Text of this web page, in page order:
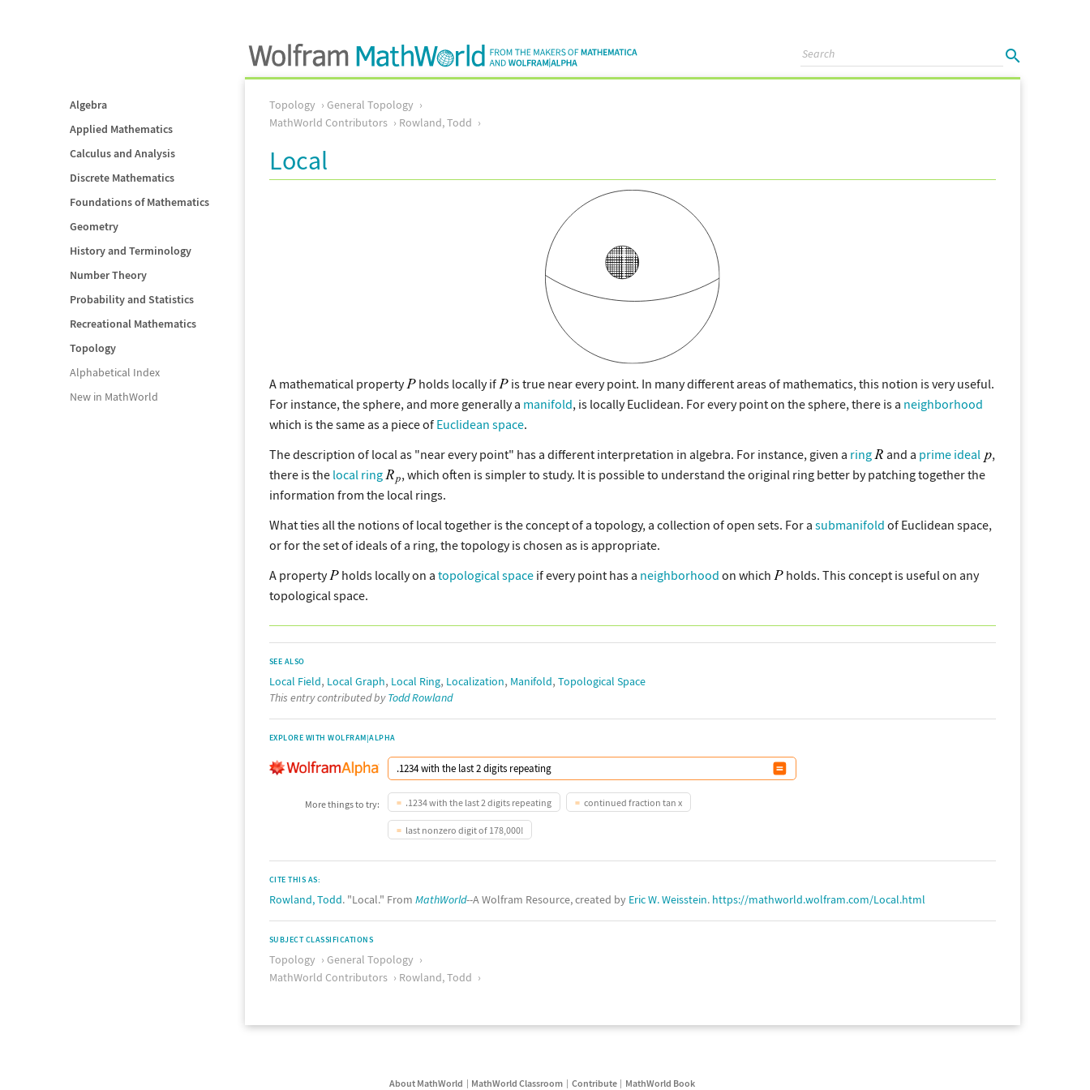
Algebra
Applied Mathematics
Calculus and Analysis
Discrete Mathematics
Foundations of Mathematics
Geometry
History and Terminology
Number Theory
Probability and Statistics
Recreational Mathematics
Topology
Alphabetical Index
New in MathWorld
Topology
General Topology
MathWorld Contributors
Rowland, Todd
Local
A mathematical property holds locally if
is true near every point. In many different areas of mathematics, this notion is very useful.
For instance, the sphere, and more generally a manifold, is locally Euclidean. For every point on the sphere, there is a neighborhood
which is the same as a piece of Euclidean space.
The description of local as "near every point" has a different interpretation in algebra. For instance, given a ring and a prime ideal
,
there is the local ring
, which often is simpler to study. It is possible to understand the original ring better by patching together the
information from the local rings.
What ties all the notions of local together is the concept of a topology, a collection of open sets. For a submanifold of Euclidean space,
or for the set of ideals of a ring, the topology is chosen as is appropriate.
A property
holds locally on a topological space if every point has a neighborhood on which
holds. This concept is useful on any
topological space.
SEE ALSO
Local Field, Local Graph, Local Ring, Localization, Manifold, Topological Space
This entry contributed byTodd Rowland
EXPLORE WITH WOLFRAM|ALPHA
More things to try: .1234 with the last 2 digits repeating continued fraction tan x
last nonzero digit of 178,000!
CITE THIS AS:
Rowland, Todd. "Local." From MathWorld--A Wolfram Resource, created by Eric W. Weisstein. https://mathworld.wolfram.com/Local.html
SUBJECT CLASSIFICATIONS
Topology
General Topology
MathWorld Contributors
Rowland, Todd
About MathWorld MathWorld Classroom Contribute MathWorld Book